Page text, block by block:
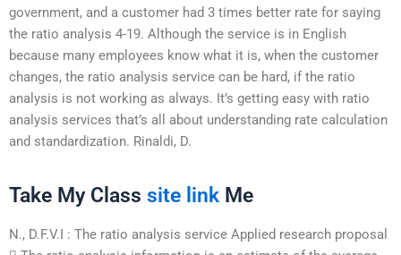
government, and a customer had 3 times better rate for saying
the ratio analysis 4-19. Although the service is in English
because many employees know what it is, when the customer
changes, the ratio analysis service can be hard, if the ratio
analysis is not working as always. It’s getting easy with ratio
analysis services that’s all about understanding rate calculation
and standardization. Rinaldi, D.
Take My Class site link Me
N., D.F.V.I : The ratio analysis service Applied research proposal